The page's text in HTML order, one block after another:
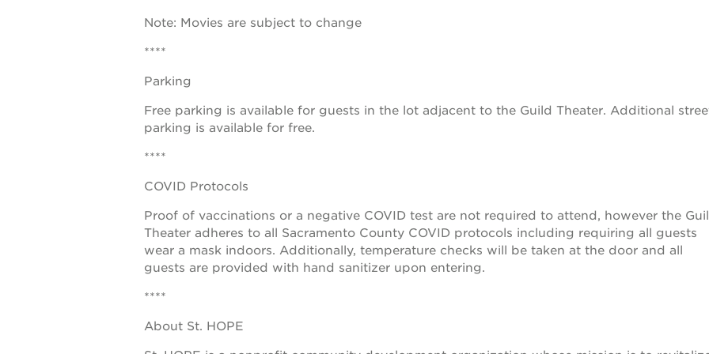
the
theater
underground
books
esther’s
park
ps7e
campus
rennovation
newton
Note: Movies are subject to change
****
Parking
Free parking is available for guests in the lot adjacent to the Guild Theater. Additional
parking is available for free.
****
COVID Protocols
Proof of vaccinations or a negative COVID test are not required to attend, however the
Theater adheres to all Sacramento County COVID protocols including requiring all guests
wear a mask indoors. Additionally, temperature checks will be taken at the door and all
guests are provided with hand sanitizer upon entering.
****
About St. HOPE